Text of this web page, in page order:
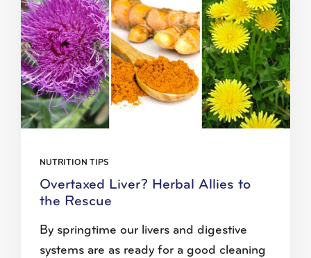
NUTRITION TIPS
Overtaxed Liver? Herbal Allies to
the Rescue
By springtime our livers and digestive
systems are as ready for a good cleaning